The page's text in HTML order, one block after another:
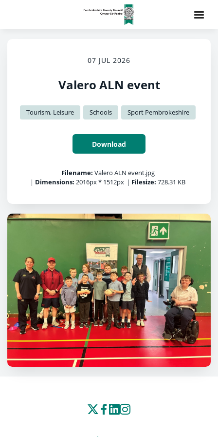
07 JUL 2026
Valero ALN event
Tourism, Leisure Schools Sport Pembrokeshire
Download
Filename: Valero ALN event.jpg
| Dimensions: 2016px * 1512px | Filesize: 728.31 KB